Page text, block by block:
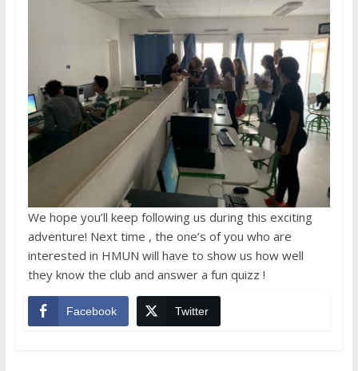
We hope you’ll keep following us during this exciting
adventure! Next time , the one’s of you who are
interested in HMUN will have to show us how well
they know the club and answer a fun quizz !
Facebook Twitter